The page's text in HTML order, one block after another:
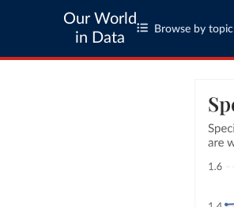
Our World
in Data
Browse by topic